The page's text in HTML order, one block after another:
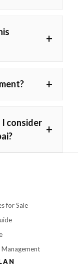
+
+
consider +
for Sale